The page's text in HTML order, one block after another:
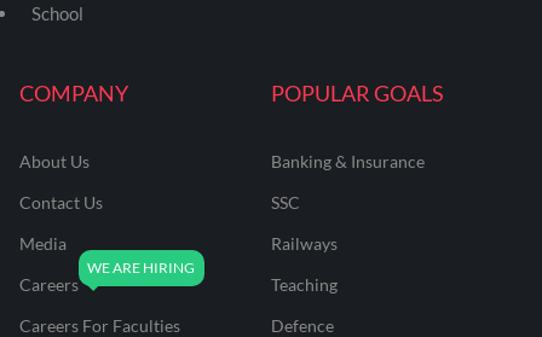
COMPANY
About Us
Contact Us
Media
Careers
Careers For Faculties
POPULAR GOALS
Banking & Insurance
SSC
Railways
Teaching
Defence
School